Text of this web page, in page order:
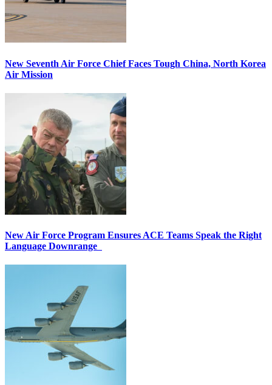
New Seventh Air Force Chief Faces Tough China, North Korea
Air Mission
New Air Force Program Ensures ACE Teams Speak the Right
Language Downrange